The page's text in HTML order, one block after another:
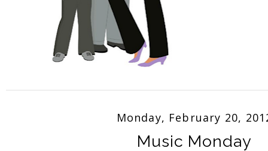
Monday, February 20,
Music Monday